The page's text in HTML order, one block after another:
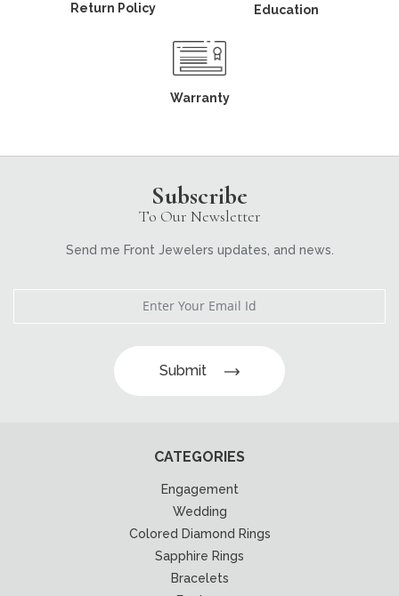
Return Policy Education
Warranty
Subscribe
To Our Newsletter
Send me Front Jewelers updates, and news.
Submit
CATEGORIES
Engagement
Wedding
Colored Diamond Rings
Sapphire Rings
Bracelets